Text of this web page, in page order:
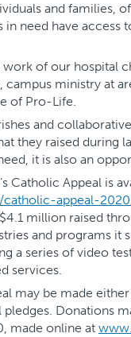
and families,
need have
of our hospital
campus ministry at
of Pro-Life.
and
they raised during
it is also an
Catholic Appeal is
catholic-appeal-
million raised
and programs it
a series of video
services.
may be made
Donations
made online at